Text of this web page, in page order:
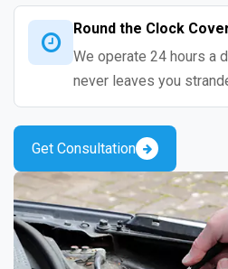
Round the Clock
We operate 24 hours a
never leaves you
Get Consultation